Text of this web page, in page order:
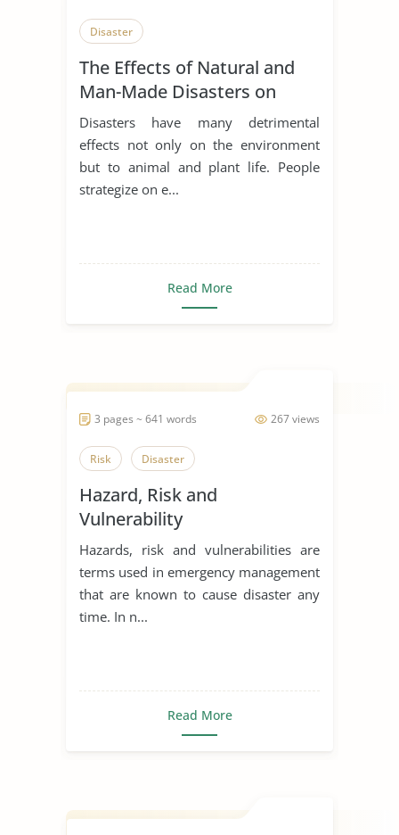
Disaster
The Effects of Natural and
Man-Made Disasters on
Human, Animal, and Plant
Life
Disasters have many detrimental
effects not only on the environment
but to animal and plant life. People
strategize on e...
Read More
267 views
3 pages ~ 641 words
Risk Disaster
Hazard, Risk and
Vulnerability
Hazards, risk and vulnerabilities are
terms used in emergency management
that are known to cause disaster any
time. In n...
Read More